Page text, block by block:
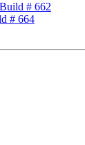
# 662
# 664